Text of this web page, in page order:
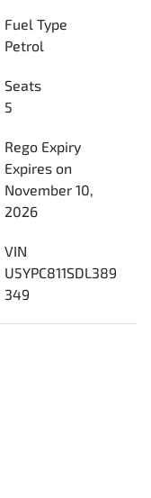
Fuel Type
Petrol
Seats
5
Rego Expiry
Expires on
November 10,
2026
VIN
U5YPC811SDL389
349